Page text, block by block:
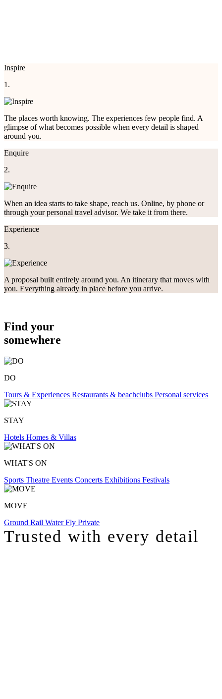
Inspire
1.
The places worth knowing. The experiences few people find. A
glimpse of what becomes possible when every detail is shaped
around you.
Enquire
2.
When an idea starts to take shape, reach us. Online, by phone or
through your personal travel advisor. We take it from there.
Experience
3.
A proposal built entirely around you. An itinerary that moves with
you. Everything already in place before you arrive.
Find your
somewhere
DO
Tours & Experiences Restaurants & beachclubs Personal services
STAY
Hotels Homes & Villas
WHAT'S ON
Sports Theatre Events Concerts Exhibitions Festivals
MOVE
Ground Rail WaterFly Private
Trusted with every detail